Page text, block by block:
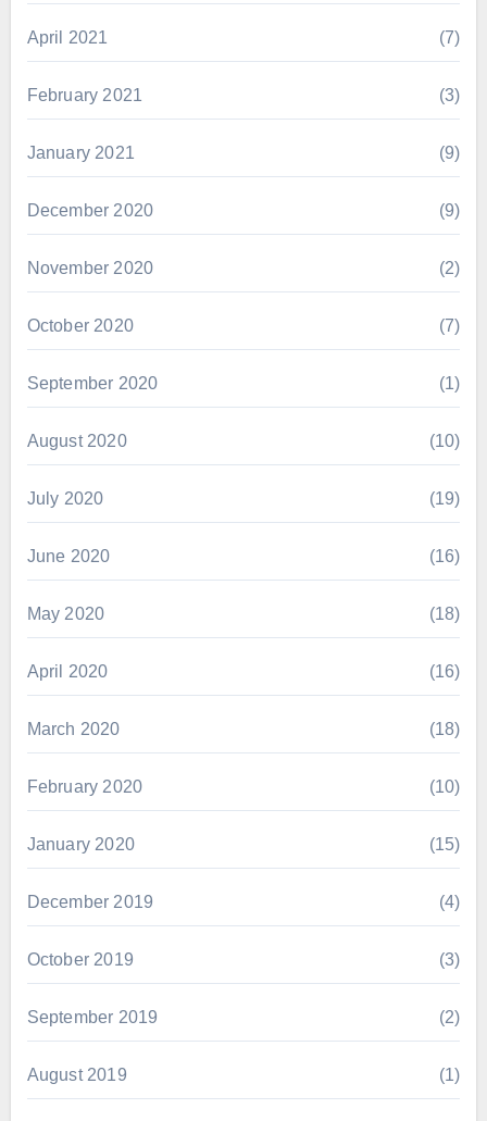
April 2021 (7)
February 2021 (3)
January 2021 (9)
December 2020 (9)
November 2020 (2)
October 2020 (7)
September 2020 (1)
August 2020 (10)
July 2020 (19)
June 2020 (16)
May 2020 (18)
April 2020 (16)
March 2020 (18)
February 2020 (10)
January 2020 (15)
December 2019 (4)
October 2019 (3)
September 2019 (2)
August 2019 (1)